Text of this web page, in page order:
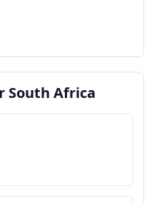
South Africa